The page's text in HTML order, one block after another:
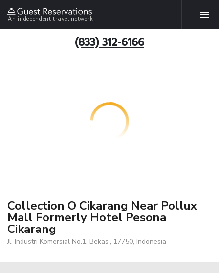
An independent travel network
(833) 312-6166
Collection O Cikarang Near Pollux
Mall Formerly Hotel Pesona
Cikarang
Jl. Industri Komersial No.1, Bekasi, 17750, Indonesia